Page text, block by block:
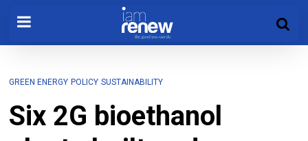
GREEN ENERGY POLICY SUSTAINABILITY
Six 2G bioethanol